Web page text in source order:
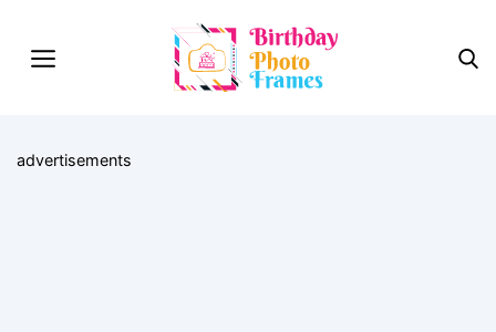
advertisements